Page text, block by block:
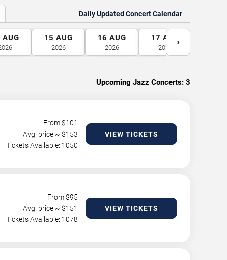
Daily Updated Concert Calendar
AUG 15 AUG
2026
16 AUG
2026
17 AUG
2026
›
Upcoming Jazz Concerts: 3
From $101
Avg. price ~ $153
Tickets Available: 1050
VIEW TICKETS
From $95
Avg. price ~ $151
Tickets Available: 1078
VIEW TICKETS